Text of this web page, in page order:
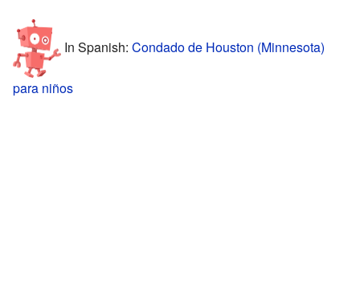
In Spanish: Condado de Houston (Minnesota)
para niños